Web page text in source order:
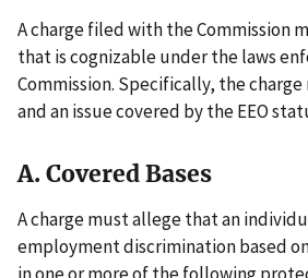
A charge filed with the Commission
that is cognizable under the laws
Commission. Specifically, the charge
and an issue covered by the EEO
A. Covered Bases
A charge must allege that an
employment discrimination based